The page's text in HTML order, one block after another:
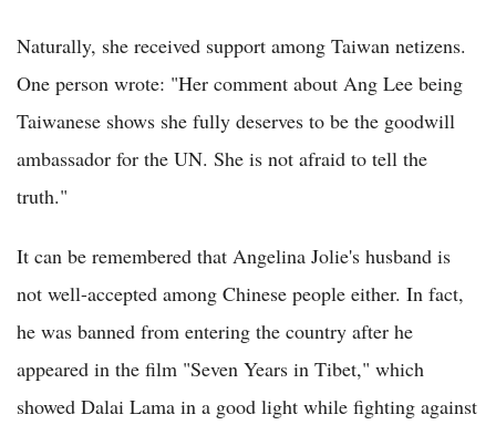
Naturally, she received support among Taiwan netizens.
One person wrote: "Her comment about Ang Lee being
Taiwanese shows she fully deserves to be the goodwill
ambassador for the UN. She is not afraid to tell the
truth."
It can be remembered that Angelina Jolie's husband is
not well-accepted among Chinese people either. In fact,
he was banned from entering the country after he
appeared in the film "Seven Years in Tibet," which
showed Dalai Lama in a good light while fighting against